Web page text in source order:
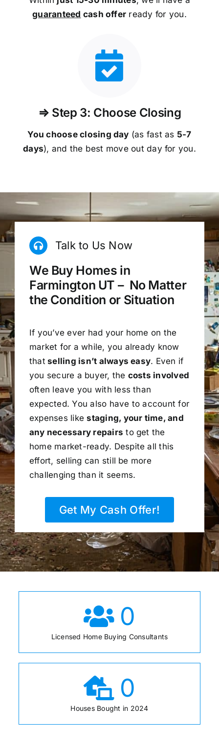
guaranteed cash offer ready for you.
⇒ Step 3: Choose Closing
You choose closing day (as fast as 5-7
days), and the best move out day for you.
Talk to Us Now
We Buy Homes in
Farmington UT – No Matter
the Condition or Situation
If you’ve ever had your home on the
market for a while, you already know
that selling isn’t always easy. Even if
you secure a buyer, the costs involved
often leave you with less than
expected. You also have to account for
expenses likestaging, your time, and
any necessary repairs to get the
home market-ready. Despite all this
effort, selling can still be more
challenging than it seems.
Get My Cash Offer!
0
Licensed Home Buying Consultants
0
Houses Bought in 2024